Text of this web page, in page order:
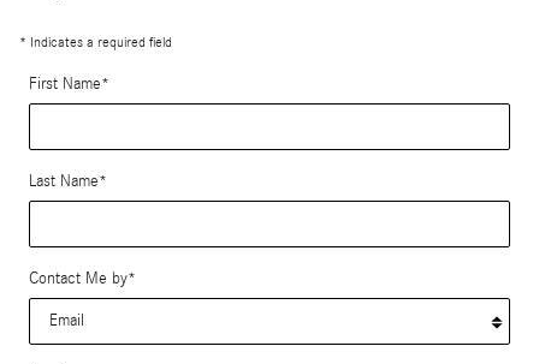
* Indicates a required field
First Name*
Last Name*
Contact Me by*